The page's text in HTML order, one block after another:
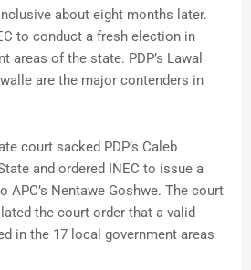
about eight months later.
to conduct a fresh election in
areas of the state. PDP’s Lawal
are the major contenders in
court sacked PDP’s Caleb
and ordered INEC to issue a
APC’s Nentawe Goshwe. The court
the court order that a valid
in the 17 local government areas